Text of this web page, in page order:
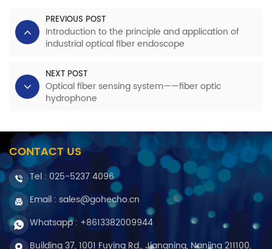
PREVIOUS POST
Introduction to the principle and application of
industrial optical fiber endoscope
NEXT POST
Optical fiber sensing system——fiber optic
hydrophone
CONTACT US
Tel : 025-5237 4096
Email : sales@gohecho.cn
Whatsapp : +8613382009944
Building 37, 1001 Fuying Rd., Jiangning, Nanjing 211100,